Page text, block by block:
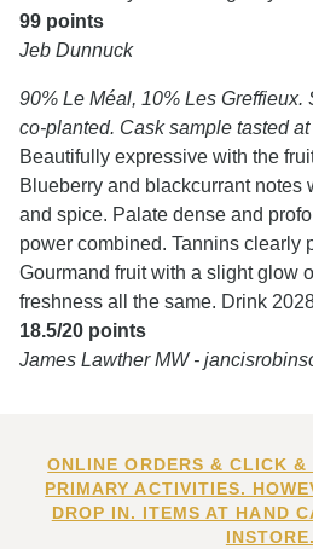
99 points
Jeb Dunnuck
90% Le Méal, 10% Les Greffieux.
co-planted. Cask sample tasted
Beautifully expressive with the
Blueberry and blackcurrant notes
and spice. Palate dense and
power combined. Tannins clearly
Gourmand fruit with a slight glow
freshness all the same. Drink
18.5/20 points
James Lawther MW -
ONLINE ORDERS & CLICK &
PRIMARY ACTIVITIES.
DROP IN. ITEMS AT HAND
INSTORE.